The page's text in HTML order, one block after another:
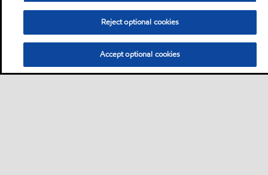
Reject optional cookies
Accept optional cookies